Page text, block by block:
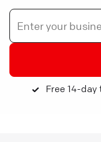
Free 14-day